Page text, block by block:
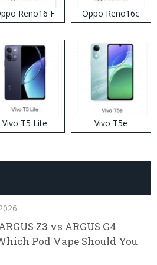
Reno16 F Oppo Reno16c
Vivo T5 Lite Vivo T5e
Z3 vs ARGUS G4
Pod Vape Should You